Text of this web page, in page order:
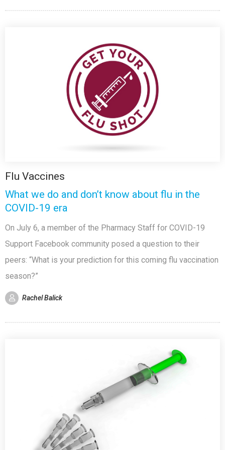
Flu Vaccines
What we do and don’t know about flu in the
COVID-19 era
On July 6, a member of the Pharmacy Staff for COVID-19
Support Facebook community posed a question to their
peers: “What is your prediction for this coming flu vaccination
season?”
Rachel Balick